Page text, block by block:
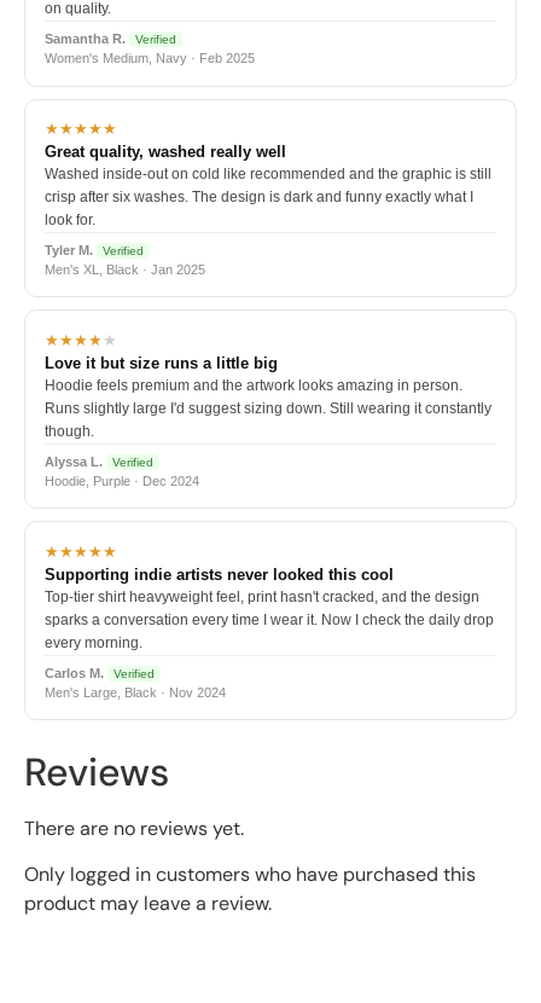
on quality.
Samantha R. Verified
Women's Medium, Navy · Feb 2025
★★★★★
Great quality, washed really well
Washed inside-out on cold like recommended and the graphic is still
crisp after six washes. The design is dark and funny exactly what I
look for.
Tyler M. Verified
Men's XL, Black · Jan 2025
★★★★★
Love it but size runs a little big
Hoodie feels premium and the artwork looks amazing in person.
Runs slightly large I'd suggest sizing down. Still wearing it constantly
though.
Alyssa L. Verified
Hoodie, Purple · Dec 2024
★★★★★
Supporting indie artists never looked this cool
Top-tier shirt heavyweight feel, print hasn't cracked, and the design
sparks a conversation every time I wear it. Now I check the daily drop
every morning.
Carlos M. Verified
Men's Large, Black · Nov 2024
Reviews
There are no reviews yet.
Only logged in customers who have purchased this
product may leave a review.